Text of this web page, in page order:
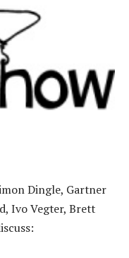
Dingle, Gartner
Ivo Vegter, Brett